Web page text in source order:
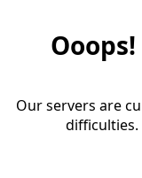
Our servers are